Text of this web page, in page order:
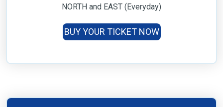
NORTH and EAST (Everyday)
BUY YOUR TICKET NOW